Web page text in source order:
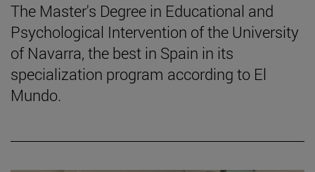
The Master's Degree in Educational and
Psychological Intervention of the University
of Navarra, the best in Spain in its
specialization program according to El
Mundo.